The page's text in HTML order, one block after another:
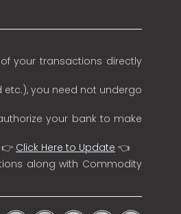
your transactions directly
etc.), you need not undergo
your bank to make
Click Here to Update 👈
along with Commodity